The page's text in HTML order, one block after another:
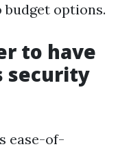
options.
to have
security
ease-of-